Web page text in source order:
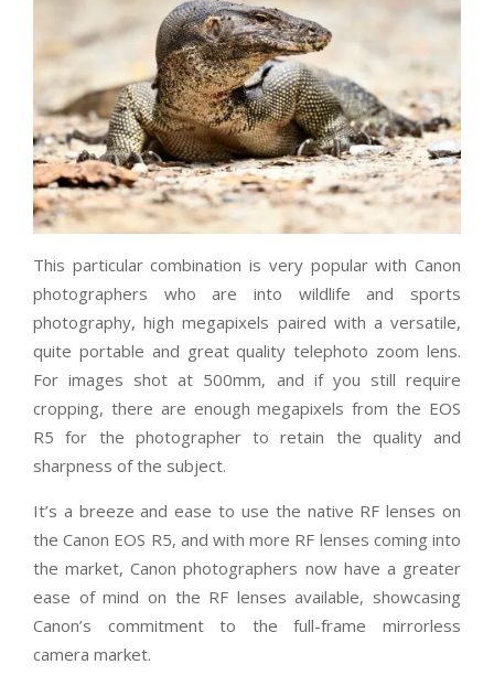
This particular combination is very popular with Canon
photographers who are into wildlife and sports
photography, high megapixels paired with a versatile,
quite portable and great quality telephoto zoom lens.
For images shot at 500mm, and if you still require
cropping, there are enough megapixels from the EOS
R5 for the photographer to retain the quality and
sharpness of the subject.
It’s a breeze and ease to use the native RF lenses on
the Canon EOS R5, and with more RF lenses coming into
the market, Canon photographers now have a greater
ease of mind on the RF lenses available, showcasing
Canon’s commitment to the full-frame mirrorless
camera market.